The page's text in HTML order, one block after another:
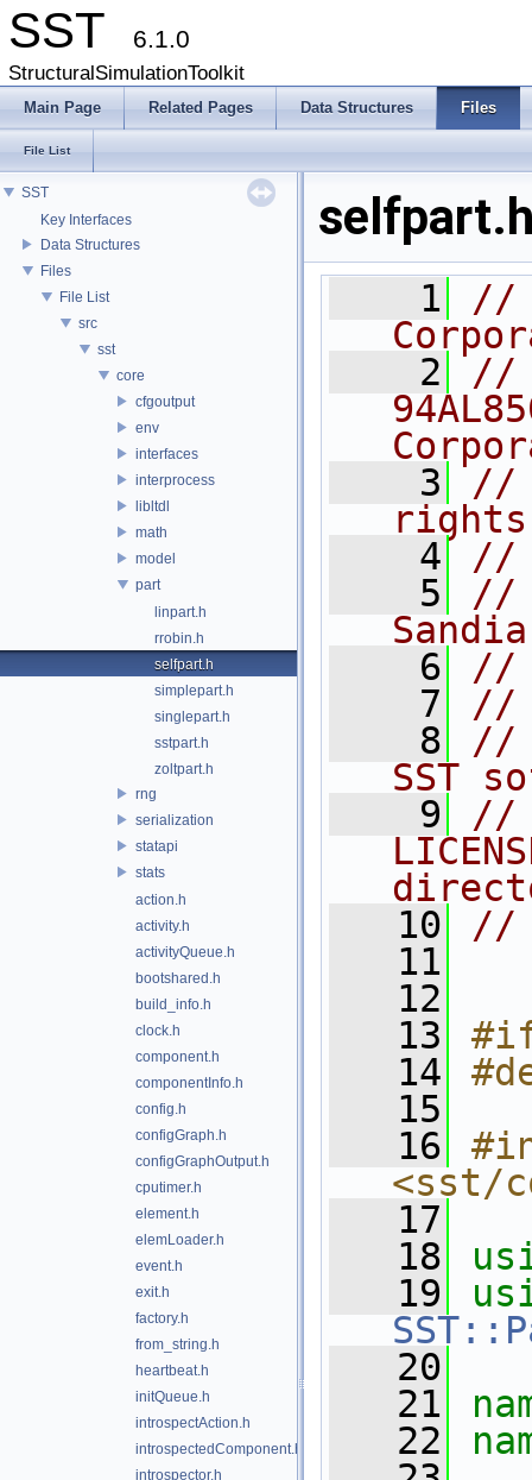
SST 6.1.0
StructuralSimulationToolkit
Main Page Related Pages Data Structures Files
File List
SST
Key Interfaces
Data Structures
Files
File List
src
sst
core
cfgoutput
env
interfaces
interprocess
libltdl
math
model
part
linpart.h
rrobin.h
selfpart.h
simplepart.h
singlepart.h
sstpart.h
zoltpart.h
rng
serialization
statapi
stats
action.h
activity.h
activityQueue.h
bootshared.h
build_info.h
clock.h
component.h
componentInfo.h
config.h
configGraph.h
configGraphOutput.h
cputimer.h
element.h
elemLoader.h
event.h
exit.h
factory.h
from_string.h
heartbeat.h
initQueue.h
introspectAction.h
introspectedComponent.h
introspector.h
    1
//
    2
//
    3
//
    4
//
    5
//
    6
//
    7
//
    8
//
SST
    9
//
   10
//
   11
   12
   13
   14
   15
   16
<sst/
   17
   18
   19
   20
   21
   22